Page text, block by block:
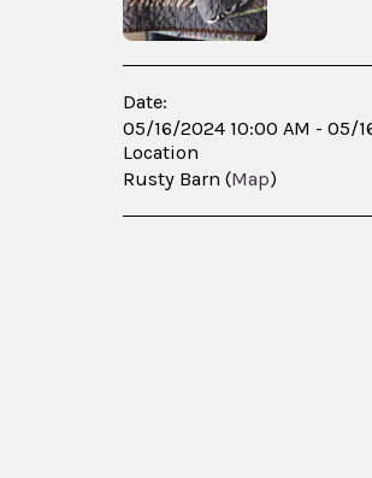
Date:
05/16/2024 10:00 AM - 05/
Location
Rusty Barn (Map)